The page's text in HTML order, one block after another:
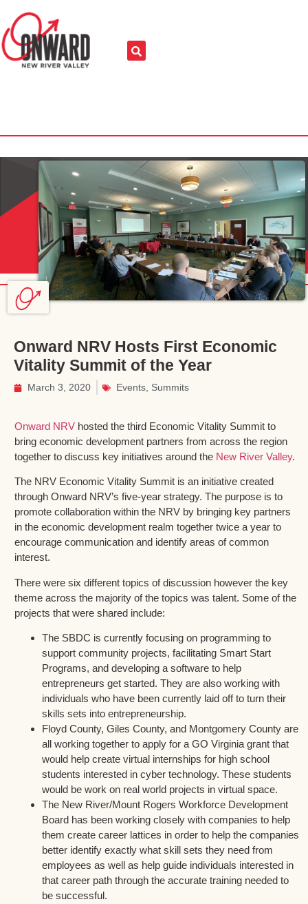
Onward NRV Hosts First Economic
Vitality Summit of the Year
March 3, 2020 Events Summits
Onward NRV hosted the third Economic Vitality Summit to
bring economic development partners from across the region
together to discuss key initiatives around the New River Valley.
The NRV Economic Vitality Summit is an initiative created
through Onward NRV’s five-year strategy. The purpose is to
promote collaboration within the NRV by bringing key partners
in the economic development realm together twice a year to
encourage communication and identify areas of common
interest.
There were six different topics of discussion however the key
theme across the majority of the topics was talent. Some of the
projects that were shared include:
The SBDC is currently focusing on programming to
support community projects, facilitating Smart Start
Programs, and developing a software to help
entrepreneurs get started. They are also working with
individuals who have been currently laid off to turn their
skills sets into entrepreneurship.
Floyd County, Giles County, and Montgomery County are
all working together to apply for a GO Virginia grant that
would help create virtual internships for high school
students interested in cyber technology. These students
would be work on real world projects in virtual space.
The New River/Mount Rogers Workforce Development
Board has been working closely with companies to help
them create career lattices in order to help the companies
better identify exactly what skill sets they need from
employees as well as help guide individuals interested in
that career path through the accurate training needed to
be successful.